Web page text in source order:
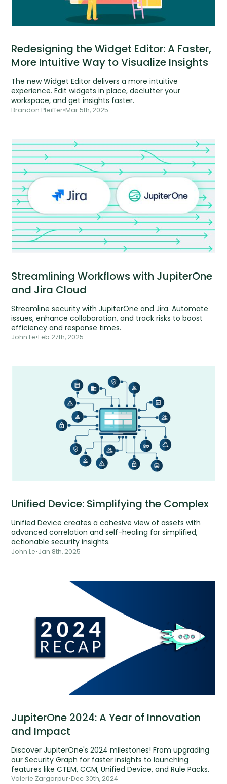
Redesigning the Widget Editor: A Faster,
More Intuitive Way to Visualize Insights
The new Widget Editor delivers a more intuitive
experience. Edit widgets in place, declutter your
workspace, and get insights faster.
Brandon Pfeiffer•Mar 5th, 2025
Streamlining Workflows with JupiterOne
and Jira Cloud
Streamline security with JupiterOne and Jira. Automate
issues, enhance collaboration, and track risks to boost
efficiency and response times.
John Le•Feb 27th, 2025
Unified Device: Simplifying the Complex
Unified Device creates a cohesive view of assets with
advanced correlation and self-healing for simplified,
actionable security insights.
John Le•Jan 8th, 2025
JupiterOne 2024: A Year of Innovation
and Impact
Discover JupiterOne's 2024 milestones! From upgrading
our Security Graph for faster insights to launching
features like CTEM, CCM, Unified Device, and Rule Packs.
Valerie Zargarpur•Dec 30th, 2024